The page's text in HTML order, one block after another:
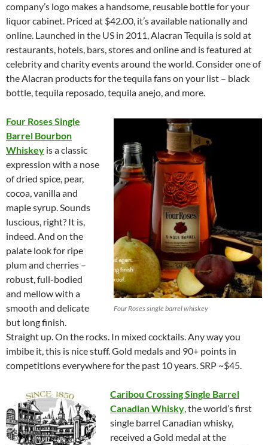
company’s logo makes a handsome, reusable bottle for your
liquor cabinet. Priced at $42.00, it’s available nationally and
online. Launched in the US in 2011, Alacran Tequila is sold at
restaurants, hotels, bars, stores and online and is featured at
celebrity and charity events around the world. Consider one of
the Alacran products for the tequila fans on your list – black
bottle, tequila reposado, tequila anejo, and more.
Four Roses single barrel whiskey
Four Roses Single
Barrel Bourbon
Whiskey is a classic
expression with a nose
of dried spice, pear,
cocoa, vanilla and
maple syrup. Sounds
luscious, right? It is,
indeed. And on the
palate look for ripe
plum and cherries –
robust, full-bodied
and mellow with a
smooth and delicate
but long finish.
Straight up. On the rocks. In mixed cocktails. Any way you
imbibe it, this is nice stuff. Gold medals and 90+ points in
competitions everywhere for the past 10 years. SRP ~$45.
Caribou Crossing Single Barrel
Canadian Whisky, the world’s first
single barrel Canadian whisky,
received a Gold medal at the